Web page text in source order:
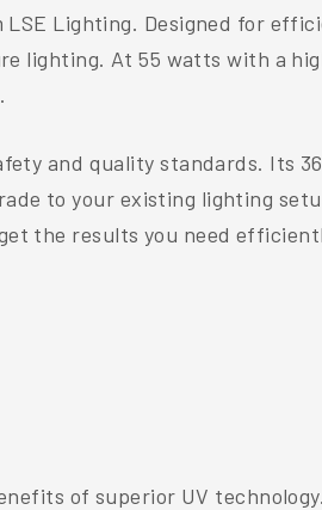
Lighting. Designed for
lighting. At 55 watts with a
and quality standards. Its
to your existing lighting
the results you need
of superior UV technology.